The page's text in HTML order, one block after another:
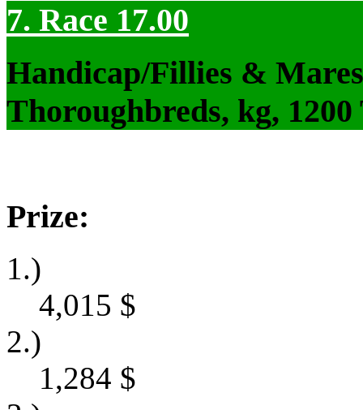
7. Race 17.00
Handicap/Fillies &
Thoroughbreds, kg,
Prize:
1.)
4,015 $
2.)
1,284 $